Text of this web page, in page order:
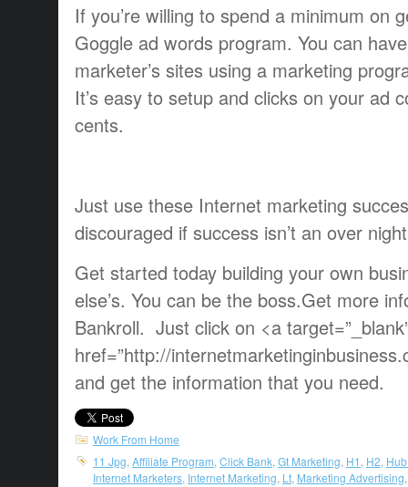
If you’re willing to spend a minimum on
Goggle ad words program. You can
marketer’s sites using a marketing
It’s easy to setup and clicks on your ad
cents.
Just use these Internet marketing
discouraged if success isn’t an over
Get started today building your own
else’s. You can be the boss.Get more
Bankroll. Just click on <a
href=”http://
and get the information that you need.
Work From Home
11 Jpg Affiliate Program Click Bank Gt Marketing H1 H2
Internet Marketers Internet Marketing Lt Marketing Advertising